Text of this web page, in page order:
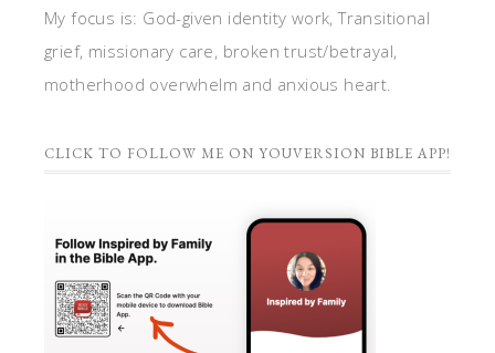
My focus is: God-given identity work, Transitional
grief, missionary care, broken trust/betrayal,
motherhood overwhelm and anxious heart.
CLICK TO FOLLOW ME ON YOUVERSION BIBLE APP!